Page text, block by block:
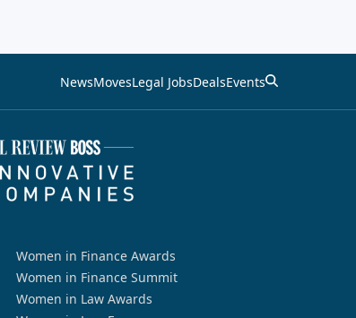
NewsMovesLegal JobsDealsEvents
Women in Finance Awards
Women in Finance Summit
Women in Law Awards